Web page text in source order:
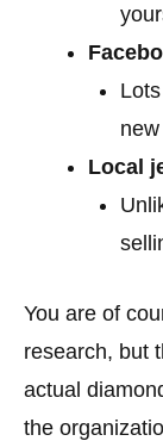
Local
You are of
research, but
actual
the